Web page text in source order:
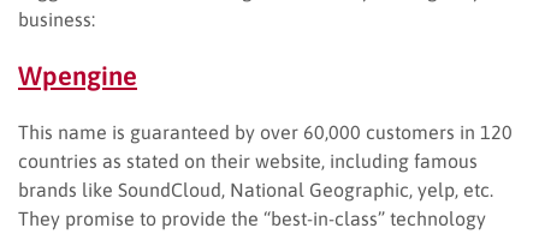
business:
Wpengine
This name is guaranteed by over 60,000 customers in 120
countries as stated on their website, including famous
brands like SoundCloud, National Geographic, yelp, etc.
They promise to provide the “best-in-class” technology